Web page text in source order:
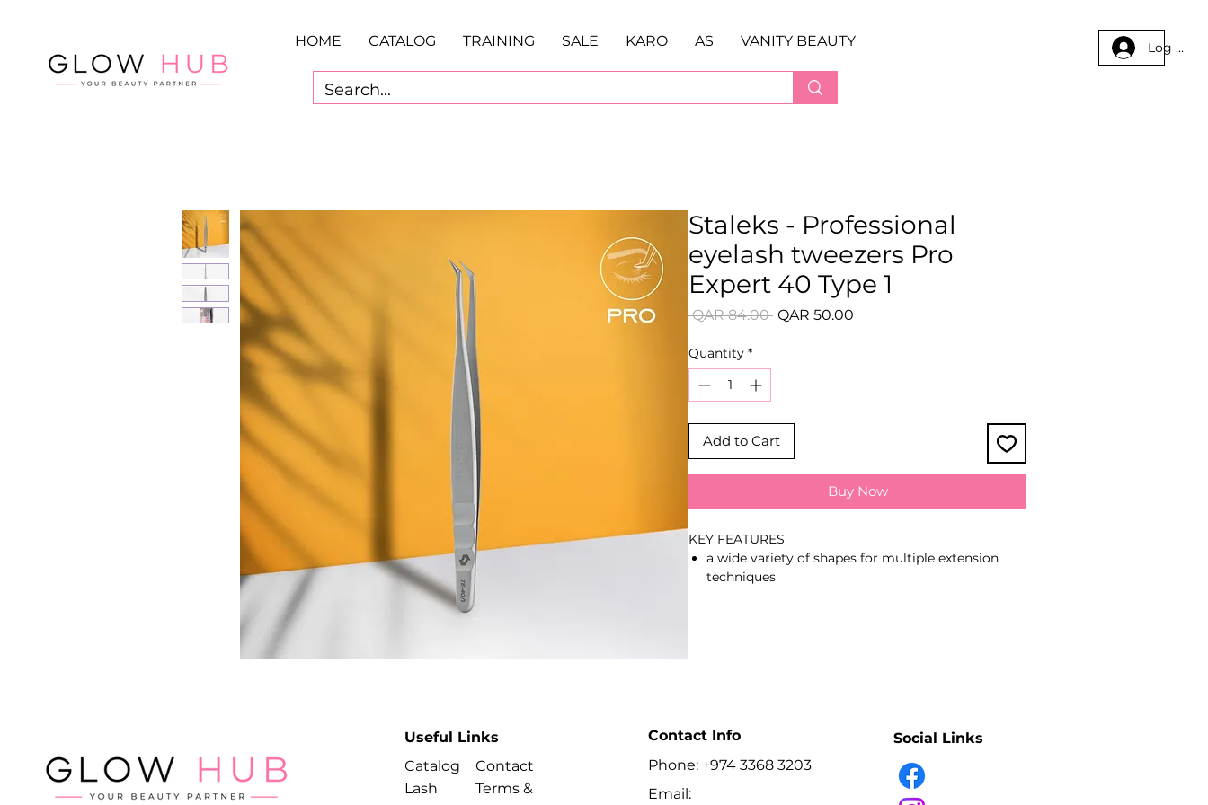
HOME CATALOG TRAINING SALE KARO AS VANITY BEAUTY Log In
Staleks - Professional
eyelash tweezers Pro
Expert 40 Type 1
QAR 84.00 Regular
QAR 50.00
Quantity *
Add to Cart
Buy Now
KEY FEATURES
a wide variety of shapes for multiple extension
techniques
stylish satin finish for low-reflect effect
better overview of the work area due to
ergonomic elongated handles
Useful Links
Catalog
Lash
Contact
Terms &
Contact Info
Phone: +974 3368 3203
Email:
Social Links